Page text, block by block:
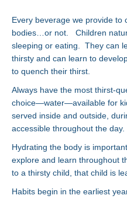
Every beverage we provide to
bodies…or not. Children
sleeping or eating. They can
thirsty and can learn to
to quench their thirst.
Always have the most thirst-
choice—water—available for
served inside and outside,
accessible throughout the day.
Hydrating the body is
explore and learn throughout
to a thirsty child, that child is
Habits begin in the earliest